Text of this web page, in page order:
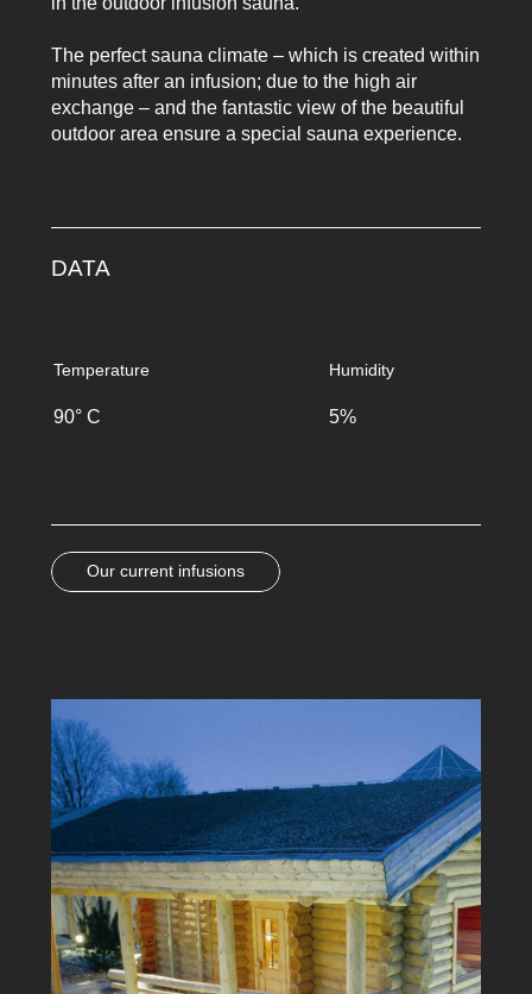
The perfect sauna climate – which is created within
minutes after an infusion; due to the high air
exchange – and the fantastic view of the beautiful
outdoor area ensure a special sauna experience.
DATA
Temperature Humidity
90° C 5%
Our current infusions